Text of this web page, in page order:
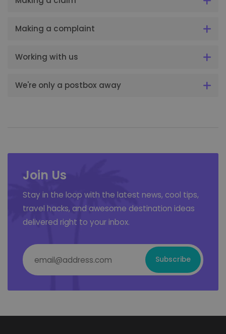
Making a complaint
Working with us
We're only a postbox away
Join Us
Stay in the loop with the latest news, cool tips,
travel hacks, and awesome destination ideas
delivered right to your inbox.
Email Address